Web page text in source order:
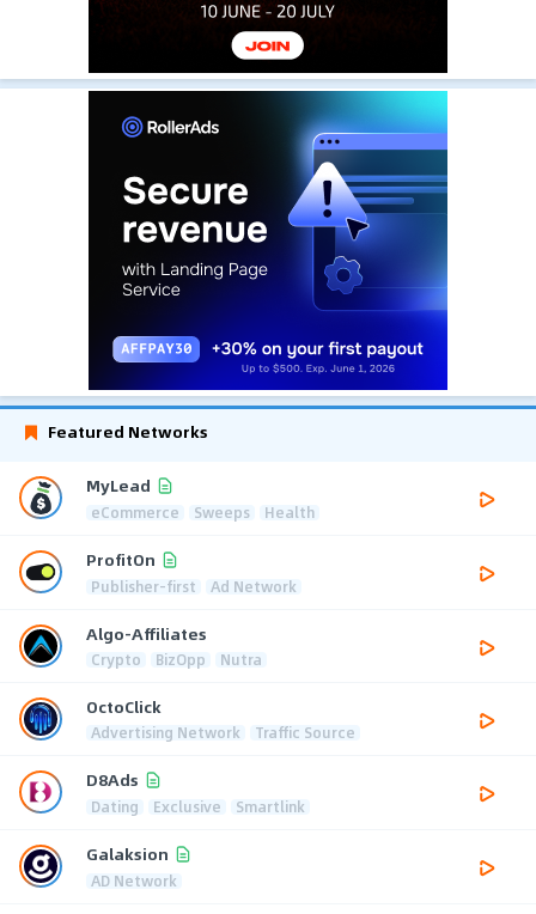
Featured Networks
MyLead
eCommerce Sweeps Health
ProfitOn
Publisher-first Ad Network
Algo-Affiliates
Crypto BizOpp Nutra
OctoClick
Advertising Network Traffic Source
D8Ads
Dating Exclusive Smartlink
Galaksion
AD Network